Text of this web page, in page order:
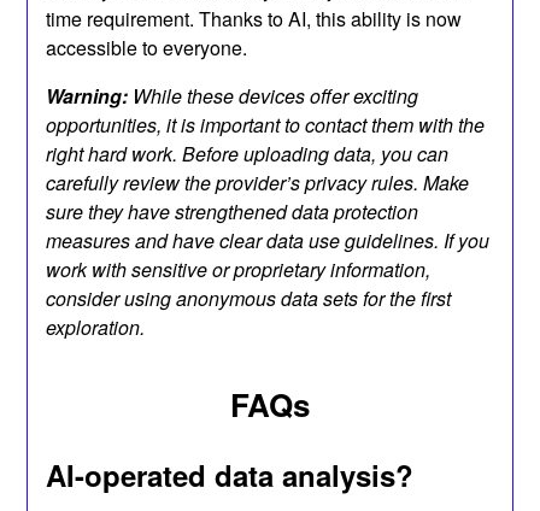
time requirement. Thanks to AI, this ability is now
accessible to everyone.
Warning: While these devices offer exciting
opportunities, it is important to contact them with the
right hard work. Before uploading data, you can
carefully review the provider’s privacy rules. Make
sure they have strengthened data protection
measures and have clear data use guidelines. If you
work with sensitive or proprietary information,
consider using anonymous data sets for the first
exploration.
FAQs
AI-operated data analysis?